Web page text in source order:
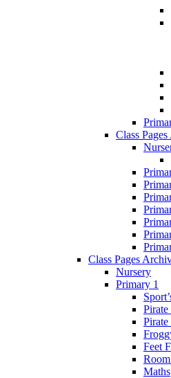
Class
Class Pages
Nursery
Primary 1
Pirate
Feet
Maths